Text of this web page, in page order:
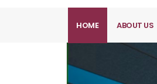
HOME ABOUT US